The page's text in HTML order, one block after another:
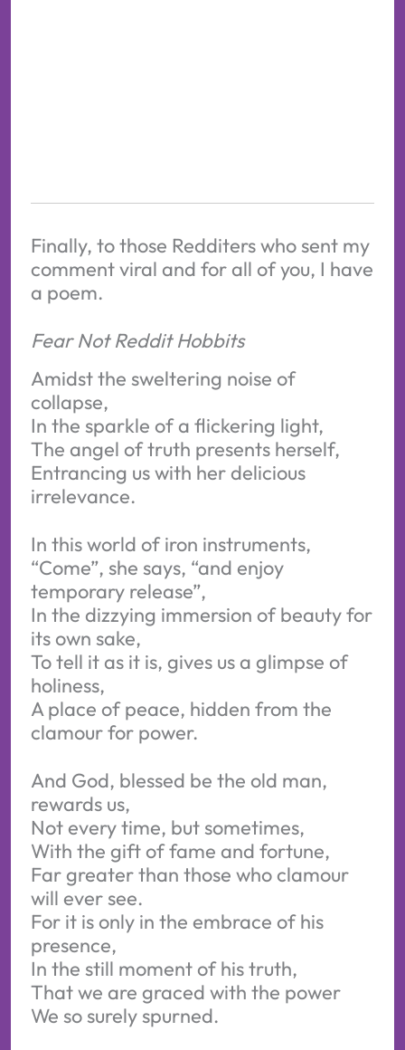
Finally, to those Redditers who sent my
comment viral and for all of you, I have
a poem.
Fear Not Reddit Hobbits
Amidst the sweltering noise of
collapse,
In the sparkle of a flickering light,
The angel of truth presents herself,
Entrancing us with her delicious
irrelevance.
In this world of iron instruments,
“Come”, she says, “and enjoy
temporary release”,
In the dizzying immersion of beauty for
its own sake,
To tell it as it is, gives us a glimpse of
holiness,
A place of peace, hidden from the
clamour for power.
And God, blessed be the old man,
rewards us,
Not every time, but sometimes,
With the gift of fame and fortune,
Far greater than those who clamour
will ever see.
For it is only in the embrace of his
presence,
In the still moment of his truth,
That we are graced with the power
We so surely spurned.